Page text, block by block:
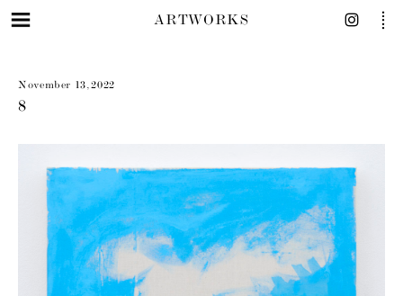
ARTWORKS
November 13, 2022
8